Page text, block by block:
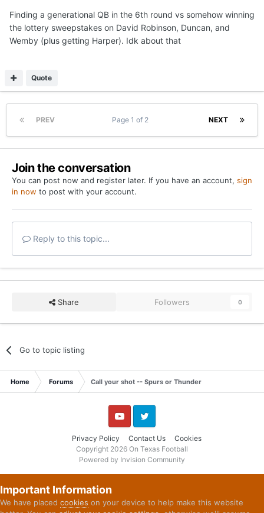
Finding a generational QB in the 6th round vs somehow winning
the lottery sweepstakes on David Robinson, Duncan, and
Wemby (plus getting Harper). Idk about that
Quote
PREV NEXT
Page 1 of 2
Join the conversation
You can post now and register later. If you have an account, sign
in now to post with your account.
Reply to this topic...
Share Followers 0
Go to topic listing
Home Forums Call your shot -- Spurs or Thunder
Privacy Policy Contact Us Cookies
YouTube Twitter
Copyright 2026 On Texas Football
Powered by Invision Community
Important Information
We have placed cookies on your device to help make this website